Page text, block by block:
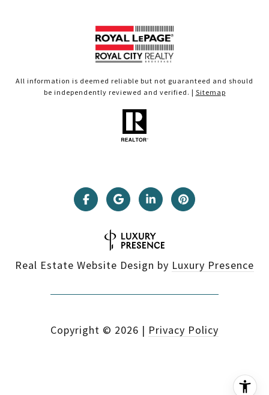
All information is deemed reliable but not guaranteed and should
be independently reviewed and verified. | Sitemap
Real Estate Website Design by Luxury Presence
Copyright © 2026 | Privacy Policy